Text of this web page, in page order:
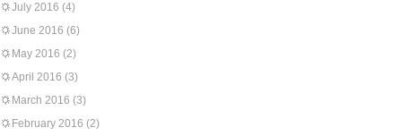
July 2016 (4)
June 2016 (6)
May 2016 (2)
April 2016 (3)
March 2016 (3)
February 2016 (2)